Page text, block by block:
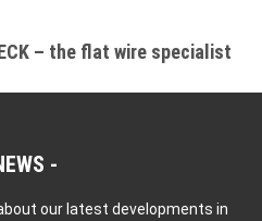
– the flat wire specialist
our latest developments in